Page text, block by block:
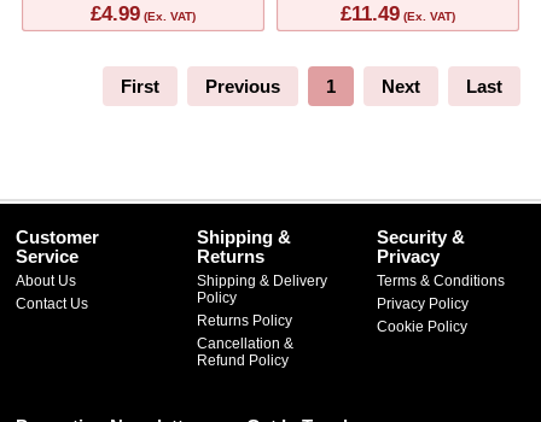
£4.99 (Ex. VAT) £11.49(Ex. VAT)
First Previous 1 Next Last
Customer
Service
About Us
Contact Us
Shipping &
Returns
Shipping & Delivery
Policy
Returns Policy
Cancellation &
Refund Policy
Security &
Privacy
Terms & Conditions
Privacy Policy
Cookie Policy